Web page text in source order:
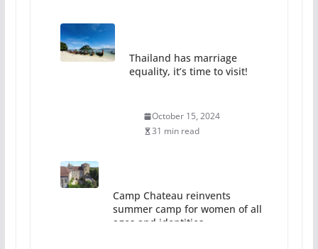
Thailand has marriage
equality, it’s time to visit!
October 15, 2024
31 min read
Camp Chateau reinvents
summer camp for women of all
ages and identities